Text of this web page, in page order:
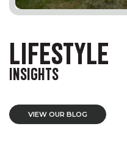
LIFESTYLE
INSIGHTS
VIEW OUR BLOG